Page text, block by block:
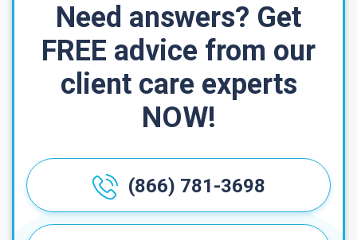
Need answers? Get
FREE advice from our
client care experts
NOW!
(866) 781-3698